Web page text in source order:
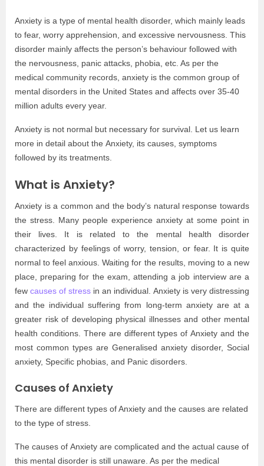
Anxiety is a type of mental health disorder, which mainly leads
to fear, worry apprehension, and excessive nervousness. This
disorder mainly affects the person’s behaviour followed with
the nervousness, panic attacks, phobia, etc. As per the
medical community records, anxiety is the common group of
mental disorders in the United States and affects over 35-40
million adults every year.
Anxiety is not normal but necessary for survival. Let us learn
more in detail about the Anxiety, its causes, symptoms
followed by its treatments.
What is Anxiety?
Anxiety is a common and the body’s natural response towards
the stress. Many people experience anxiety at some point in
their lives. It is related to the mental health disorder
characterized by feelings of worry, tension, or fear. It is quite
normal to feel anxious. Waiting for the results, moving to a new
place, preparing for the exam, attending a job interview are a
few causes of stress in an individual. Anxiety is very distressing
and the individual suffering from long-term anxiety are at a
greater risk of developing physical illnesses and other mental
health conditions. There are different types of Anxiety and the
most common types are Generalised anxiety disorder, Social
anxiety, Specific phobias, and Panic disorders.
Causes of Anxiety
There are different types of Anxiety and the causes are related
to the type of stress.
The causes of Anxiety are complicated and the actual cause of
this mental disorder is still unaware. As per the medical